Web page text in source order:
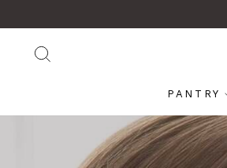
to
content
PANTRY